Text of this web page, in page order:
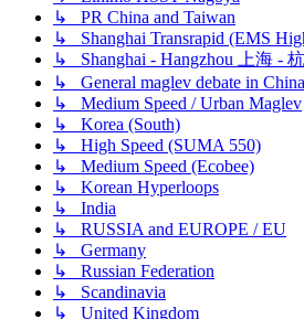
↳ PR China and Taiwan
↳ Shanghai Transrapid (EMS
↳ Shanghai - Hangzhou 上海 -
↳ General maglev debate in China
↳ Medium Speed / Urban Maglev
↳ Korea (South)
↳ High Speed (SUMA 550)
↳ Medium Speed (Ecobee)
↳ Korean Hyperloops
↳ India
↳ RUSSIA and EUROPE / EU
↳ Germany
↳ Russian Federation
↳ Scandinavia
↳ United Kingdom